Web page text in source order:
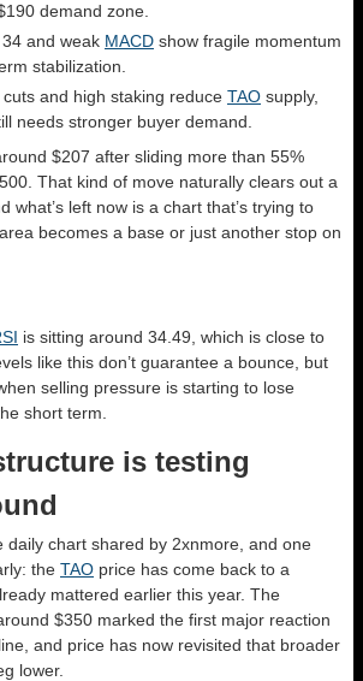
demand zone.
and weak MACD show fragile momentum
stabilization.
and high staking reduce TAO supply,
needs stronger buyer demand.
$207 after sliding more than 55%
That kind of move naturally clears out a
what’s left now is a chart that’s trying to
becomes a base or just another stop on
is sitting around 34.49, which is close to
like this don’t guarantee a bounce, but
selling pressure is starting to lose
short term.
is testing
daily chart shared by 2xnmore, and one
the TAO price has come back to a
mattered earlier this year. The
$350 marked the first major reaction
and price has now revisited that broader
lower.